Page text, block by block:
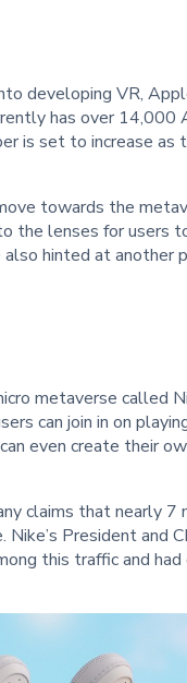
developing VR,
has over 14,000
is set to increase as
towards the
the lenses for users
hinted at another
metaverse called
can join in on
even create their
claims that nearly 7
President and
this traffic and